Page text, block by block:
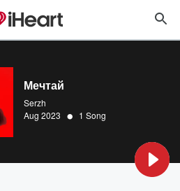
Мечтай
Serzh
Aug 2023 • 1 Song